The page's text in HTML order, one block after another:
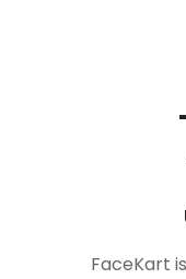
FaceKart